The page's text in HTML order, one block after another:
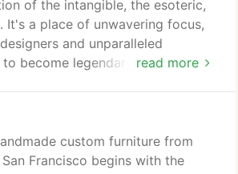
read more
of the intangible, the esoteric,
It's a place of unwavering focus,
and unparalleled
become legendary listeners. A
We strive to design and
and architectural works that
with a sense of inner peace.
custom furniture from
Francisco begins with the